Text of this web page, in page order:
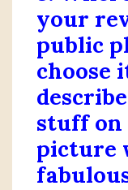
your
public
choose
stuff on
picture